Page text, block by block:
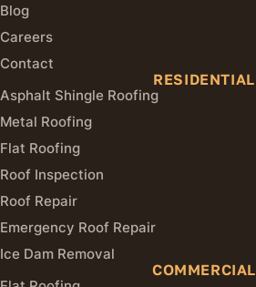
Blog
Careers
Contact
RESIDENTIAL
Asphalt Shingle Roofing
Metal Roofing
Flat Roofing
Roof Inspection
Roof Repair
Emergency Roof Repair
Ice Dam Removal
COMMERCIAL